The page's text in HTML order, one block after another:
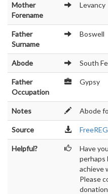
Mother
Forename
Levancy
Father
Surname
Boswell
Abode South
Father
Occupation
Gypsy
Notes Abode
Source FreeREG
Helpful?
Have
perhaps
achieve
Please